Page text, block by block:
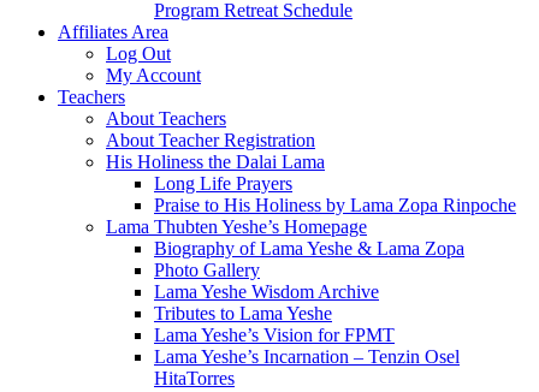
Program Retreat Schedule
Affiliates Area
Log Out
My Account
Teachers
About Teachers
About Teacher Registration
His Holiness the Dalai Lama
Long Life Prayers
Praise to His Holiness by Lama Zopa Rinpoche
Lama Thubten Yeshe’s Homepage
Biography of Lama Yeshe & Lama Zopa
Photo Gallery
Lama Yeshe Wisdom Archive
Tributes to Lama Yeshe
Lama Yeshe’s Vision for FPMT
Lama Yeshe’s Incarnation – Tenzin Osel
HitaTorres